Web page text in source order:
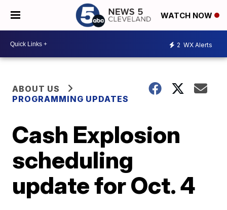
WATCH NOW
2 WX Alerts
ABOUT US
PROGRAMMING UPDATES
Cash Explosion
scheduling
update for Oct. 4